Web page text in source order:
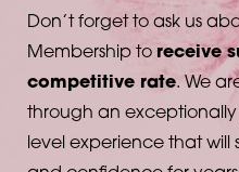
Don’t forget to ask us
Membership to receive
competitive rate. We
through an
level experience that will